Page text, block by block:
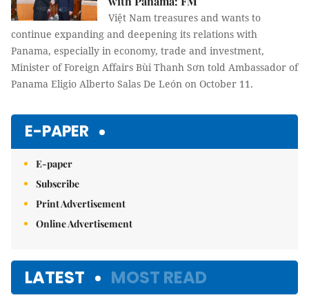
Việt Nam treasures and wants to
continue expanding and deepening its relations with
Panama, especially in economy, trade and investment,
Minister of Foreign Affairs Bùi Thanh Sơn told Ambassador of
Panama Eligio Alberto Salas De León on October 11.
E-PAPER
E-paper
Subscribe
Print Advertisement
Online Advertisement
LATEST MOST READ